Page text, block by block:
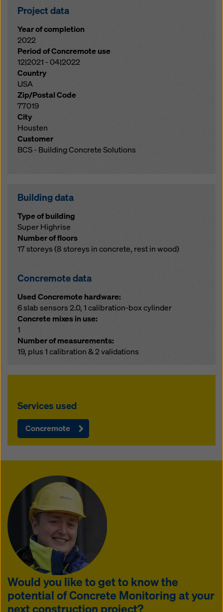
Project data
Year of completion
2022
Period of Concremote use
12|2021 - 04|2022
Country
USA
Zip/Postal Code
77019
City
Housten
Customer
BCS - Building Concrete Solutions
Building data
Type of building
Super Highrise
Number of floors
17 storeys (8 storeys in concrete, rest in wood)
Concremote data
Used Concremote hardware:
6 slab sensors 2.0, 1 calibration-box cylinder
Concrete mixes in use:
1
Number of measurements:
19, plus 1 calibration & 2 validations
Services used
Concremote
Would you like to get to know the
potential of Concrete Monitoring at your
next construction project?